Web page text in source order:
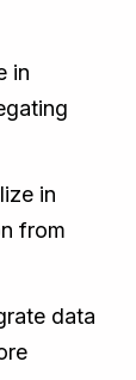
in
in
from
data